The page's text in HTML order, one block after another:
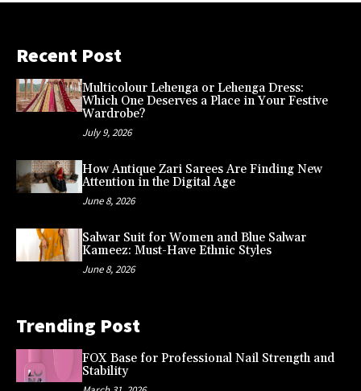
Recent Post
Multicolour Lehenga or Lehenga Dress:
Which One Deserves a Place in Your Festive
Wardrobe?
July 9, 2026
How Antique Zari Sarees Are Finding New
Attention in the Digital Age
June 8, 2026
Salwar Suit for Women and Blue Salwar
Kameez: Must-Have Ethnic Styles
June 8, 2026
Trending Post
FOX Base for Professional Nail Strength and
Stability